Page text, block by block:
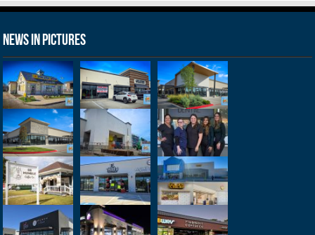
News in Pictures